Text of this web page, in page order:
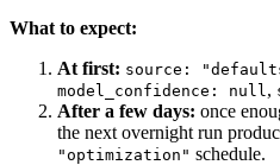
What to expect:
At first: source:
model_confidence: null,
After a few days: once
the next overnight run
"optimization" schedule.